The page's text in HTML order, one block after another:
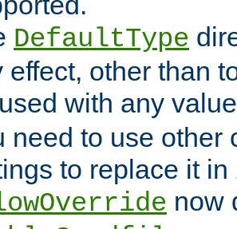
DefaultType
effect, other than
with any
need to use other
to replace it in
now